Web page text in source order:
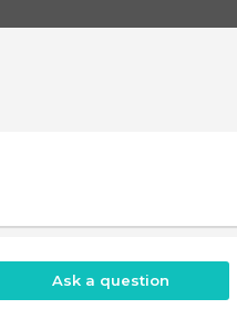
Ask a question